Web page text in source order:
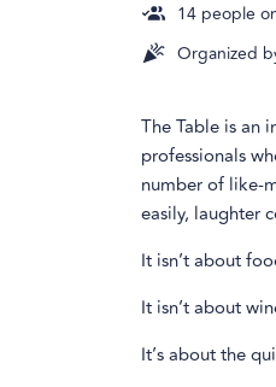
14 people
Organized
The Table is an
professionals
number of like-
easily, laughter
It isn’t about
It isn’t about
It’s about the